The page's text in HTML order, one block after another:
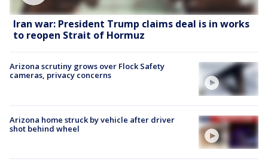
Iran war: President Trump claims deal is in works
to reopen Strait of Hormuz
Arizona scrutiny grows over Flock Safety
cameras, privacy concerns
Arizona home struck by vehicle after driver
shot behind wheel